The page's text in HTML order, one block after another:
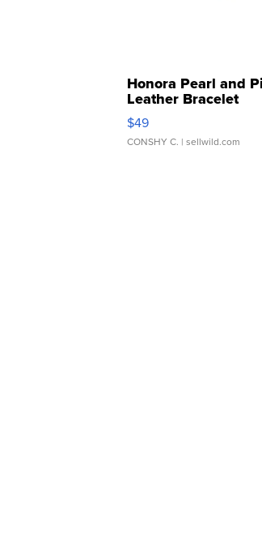
Honora Pearl and
Leather Bracelet
Adjustable Buckle
$49
CONSHY C. | sellwild.com